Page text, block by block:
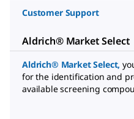
Customer Support
Aldrich® Market Select
Aldrich® Market Select,
for the identification and
available screening